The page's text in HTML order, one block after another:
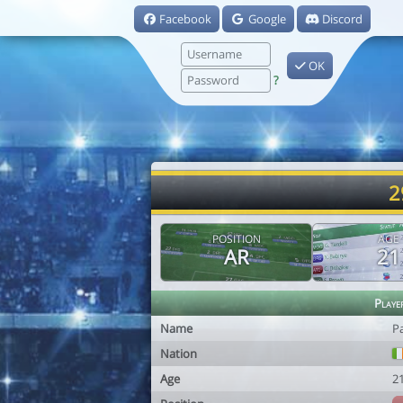
Facebook Google Discord
?
OK
POSITION
AR
AGE
21
Name
Nation
Age